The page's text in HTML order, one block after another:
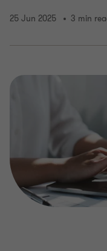
25 Jun 2025 3 min